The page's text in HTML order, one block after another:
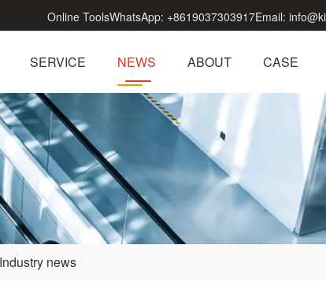
Online ToolsWhatsApp: +8619037303917Email:
SERVICE NEWS ABOUT CASE
Industry news